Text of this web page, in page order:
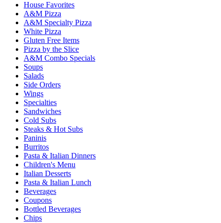
House Favorites
A&M Pizza
A&M Specialty Pizza
White Pizza
Gluten Free Items
Pizza by the Slice
A&M Combo Specials
Soups
Salads
Side Orders
Wings
Specialties
Sandwiches
Cold Subs
Steaks & Hot Subs
Paninis
Burritos
Pasta & Italian Dinners
Children's Menu
Italian Desserts
Pasta & Italian Lunch
Beverages
Coupons
Bottled Beverages
Chips